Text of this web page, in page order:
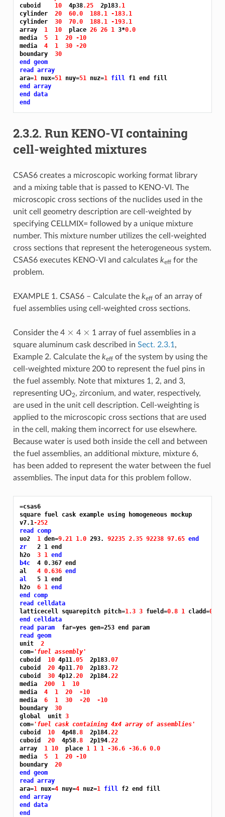
cuboid 10 4p38.25 2p183.1
cylinder 20 60.0
188.1 -183.1
cylinder 30 70.0
188.1 -193.1
array 1 10 place 26 26 1 3*0.0
media 5 1
20 -10
media 4 1
30 -20
boundary 30
end geom
read array
ara=1 nux=51 nuy=51 nuz=1 fill
f1 end fill
end array
end data
end
2.3.2. Run KENO-VI containing
cell-weighted mixtures
CSAS6 creates a microscopic working format library
and a mixing table that is passed to KENO-VI. The
microscopic cross sections of the nuclides used in the
unit cell geometry description are cell-weighted by
specifying CELLMIX= followed by a unique mixture
number. This mixture number utilizes the cell-weighted
cross sections that represent the heterogeneous system.
CSAS6 executes KENO-VI and calculates kefffor the
problem.
EXAMPLE 1. CSAS6 – Calculate the keffof an array of
fuel assemblies using cell-weighted cross sections.
Consider the 4 4
1 array of fuel assemblies in a
square aluminum cask described in Sect. 2.3.1 ,
Example 2. Calculate the keffof the system by using the
cell-weighted mixture 200 to represent the fuel pins in
the fuel assembly. Note that mixtures 1, 2, and 3,
representing UO2, zirconium, and water, respectively,
are used in the unit cell description. Cell-weighting is
applied to the microscopic cross sections that are used
in the cell, making them incorrect for use elsewhere.
Because water is used both inside the cell and between
the fuel assemblies, an additional mixture, mixture 6,
has been added to represent the water between the fuel
assemblies. The input data for this problem follow.
=csas6
square fuel cask example using homogeneous mockup
v7.1-252
read comp
uo2 1 den=9.21 1.0 293. 92235 2.35 92238 97.65 end
zr
   2 1 end
h2o 3 1 end
b4c
  4 0.367 end
al 4 0.636 end
al
   5 1 end
h2o 6 1 end
end comp
read celldata
latticecell squarepitch pitch=1.3 3 fueld=0.8 1 cladd=
end celldata
read param
  far=yes gen=253 end param
read geom
unit 2
com='fuel assembly'
cuboid 10 4p11.05 2p183.07
cuboid 20 4p11.70 2p183.72
cuboid 30 4p12.20 2p184.22
media 200 1
10
media 4 1 20
-10
media 6 1 30 -20
-10
boundary 30
global  unit 3
com='fuel cask containing 4x4 array of assemblies'
cuboid 10 4p48.8 2p184.22
cuboid 20 4p58.8 2p194.22
array 1 10 place 1 1 1 -36.6 -36.6 0.0
media 5 1
20 -10
boundary 20
end geom
read array
ara=1 nux=4 nuy=4 nuz=1 fill
f2 end fill
end array
end data
end